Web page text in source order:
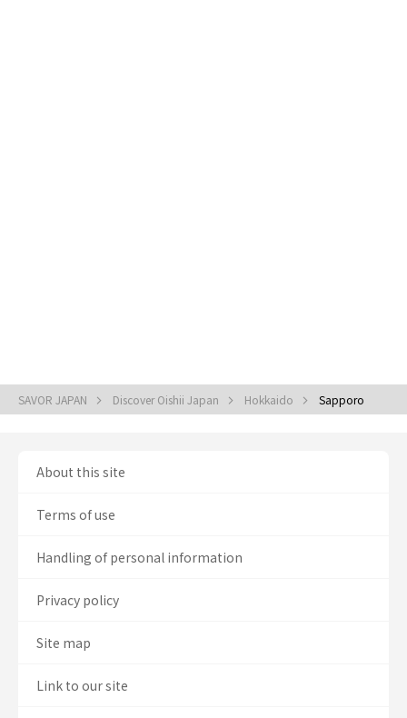
SAVOR JAPAN Discover Oishii Japan Hokkaido Sapporo
About this site
Terms of use
Handling of personal information
Privacy policy
Site map
Link to our site